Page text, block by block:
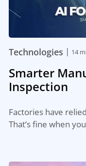
Technologies | 14
Smarter
Inspection
Factories have
That’s fine when